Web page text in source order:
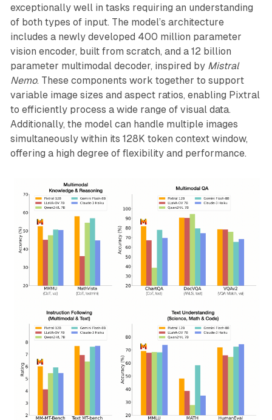
exceptionally well in tasks requiring an understanding
of both types of input. The model’s architecture
includes a newly developed 400 million parameter
vision encoder, built from scratch, and a 12 billion
parameter multimodal decoder, inspired by Mistral
Nemo. These components work together to support
variable image sizes and aspect ratios, enabling Pixtral
to efficiently process a wide range of visual data.
Additionally, the model can handle multiple images
simultaneously within its 128K token context window,
offering a high degree of flexibility and performance.